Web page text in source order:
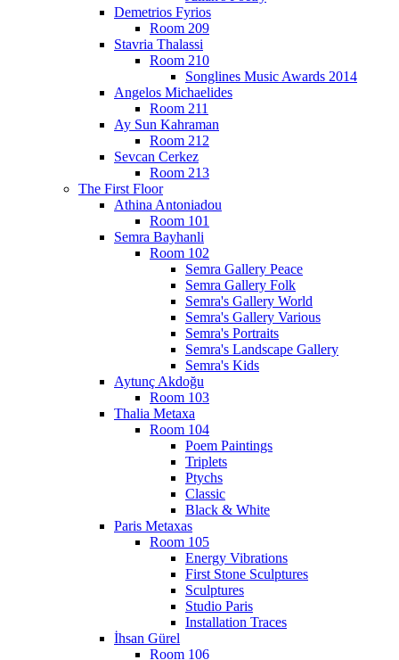
Demetrios Fyrios
Room 209
Stavria Thalassi
Room 210
Songlines Music Awards 2014
Angelos Michaelides
Room 211
Ay Sun Kahraman
Room 212
Sevcan Cerkez
Room 213
The First Floor
Athina Antoniadou
Room 101
Semra Bayhanli
Room 102
Semra Gallery Peace
Semra Gallery Folk
Semra's Gallery World
Semra's Gallery Various
Semra's Portraits
Semra's Landscape Gallery
Semra's Kids
Aytunç Akdoğu
Room 103
Thalia Metaxa
Room 104
Poem Paintings
Triplets
Ptychs
Classic
Black & White
Paris Metaxas
Room 105
Energy Vibrations
First Stone Sculptures
Sculptures
Studio Paris
Installation Traces
İhsan Gürel
Room 106